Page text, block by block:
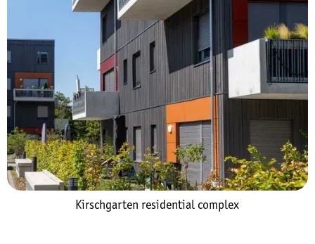
Kirschgarten residential complex